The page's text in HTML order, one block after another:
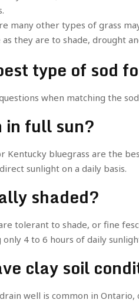
many other types of grass
they are to shade, drought
type of sod
when matching the
full sun?
Kentucky bluegrass are the
sunlight on a daily basis.
shaded?
tolerant to shade, or fine
only 4 to 6 hours of daily
clay soil
well is common in